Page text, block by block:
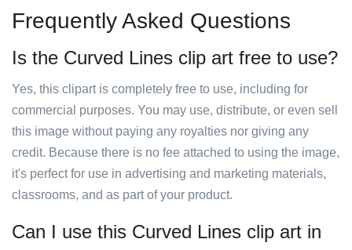
Frequently Asked Questions
Is the Curved Lines clip art free to use?
Yes, this clipart is completely free to use, including for
commercial purposes. You may use, distribute, or even sell
this image without paying any royalties nor giving any
credit. Because there is no fee attached to using the image,
it's perfect for use in advertising and marketing materials,
classrooms, and as part of your product.
Can I use this Curved Lines clip art in